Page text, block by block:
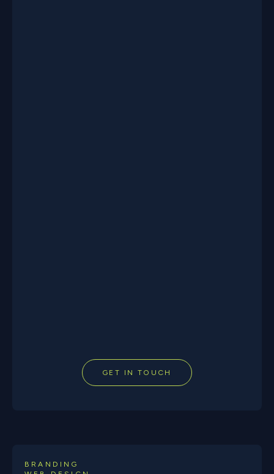
GET IN TOUCH
BRANDING